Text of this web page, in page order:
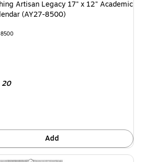
Artisan Legacy 17" x 12" Academic
(AY27-8500)
Add